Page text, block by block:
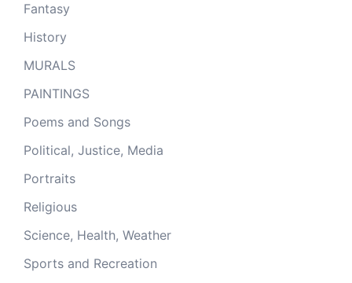
Fantasy
History
MURALS
PAINTINGS
Poems and Songs
Political, Justice, Media
Portraits
Religious
Science, Health, Weather
Sports and Recreation